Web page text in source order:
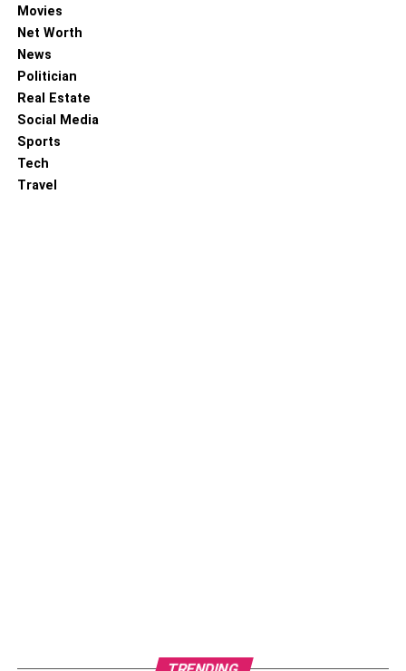
Movies
Net Worth
News
Politician
Real Estate
Social Media
Sports
Tech
Travel